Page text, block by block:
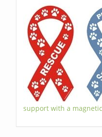
support with a